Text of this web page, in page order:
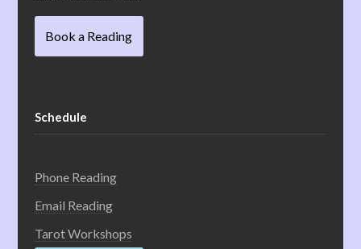
Book a Reading
Schedule
Phone Reading
Email Reading
Tarot Workshops